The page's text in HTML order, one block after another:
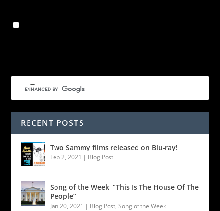
RECENT POSTS
Two Sammy films released on Blu-ray!
Feb 2, 2021 | Blog Post
Song of the Week: “This Is The House Of The
People”
Jan 20, 2021 | Blog Post,Song of the Week